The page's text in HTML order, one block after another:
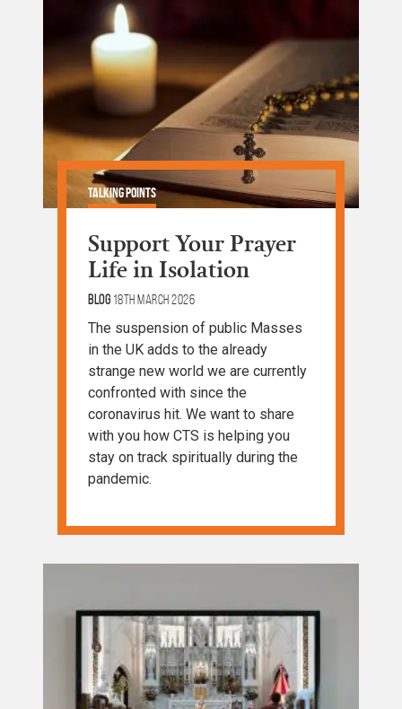
Talking Points
Support Your Prayer
Life in Isolation
Blog 18th March 2026
The suspension of public Masses
in the UK adds to the already
strange new world we are currently
confronted with since the
coronavirus hit. We want to share
with you how CTS is helping you
stay on track spiritually during the
pandemic.